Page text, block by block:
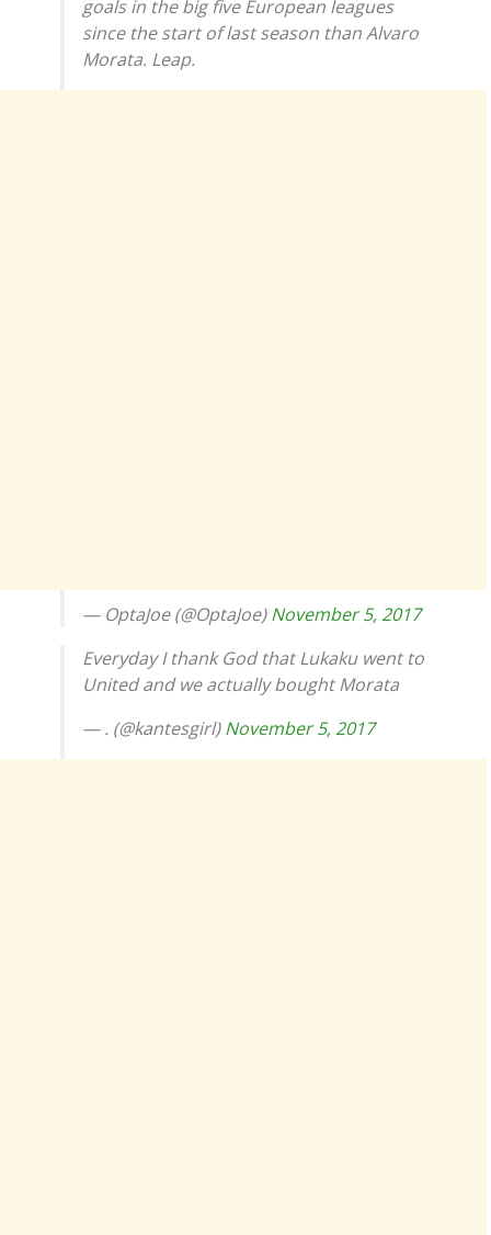
goals in the big five European leagues
since the start of last season than Alvaro
Morata. Leap.
— OptaJoe (@OptaJoe)November 5, 2017
Everyday I thank God that Lukaku went to
United and we actually bought Morata
— . (@kantesgirl)November 5, 2017